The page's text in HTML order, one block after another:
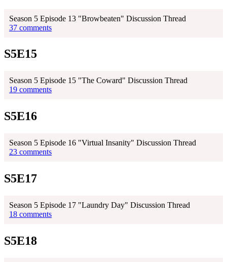
Season 5 Episode 13 "Browbeaten" Discussion Thread
37 comments
S5E15
Season 5 Episode 15 "The Coward" Discussion Thread
19 comments
S5E16
Season 5 Episode 16 "Virtual Insanity" Discussion Thread
23 comments
S5E17
Season 5 Episode 17 "Laundry Day" Discussion Thread
18 comments
S5E18